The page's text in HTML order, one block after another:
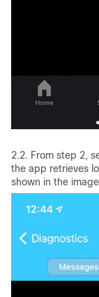
2.2. From step 2,
the app retrieves
shown in the